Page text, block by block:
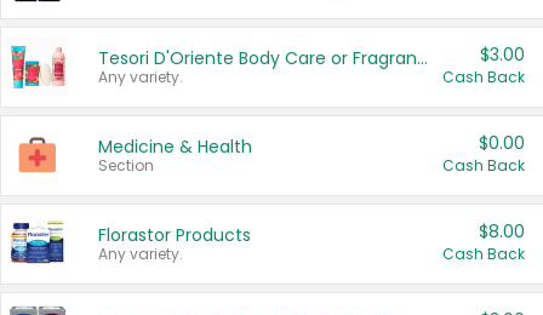
Tesori D'Oriente Body Care or Fragrance
Any variety.
$3.00
Cash Back
Medicine & Health
Section
$0.00
Cash Back
Florastor Products
Any variety.
$8.00
Cash Back